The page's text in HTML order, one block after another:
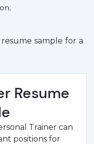
sample for a
Resume
Trainer can
positions for